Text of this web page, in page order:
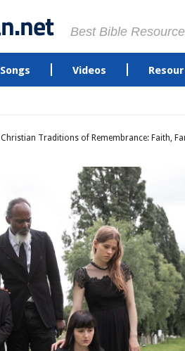
Best Bible
Songs Videos
Christian Traditions of Remembrance: Faith,